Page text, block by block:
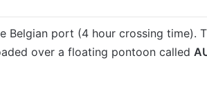
Belgian port (4 hour crossing time).
over a floating pontoon called